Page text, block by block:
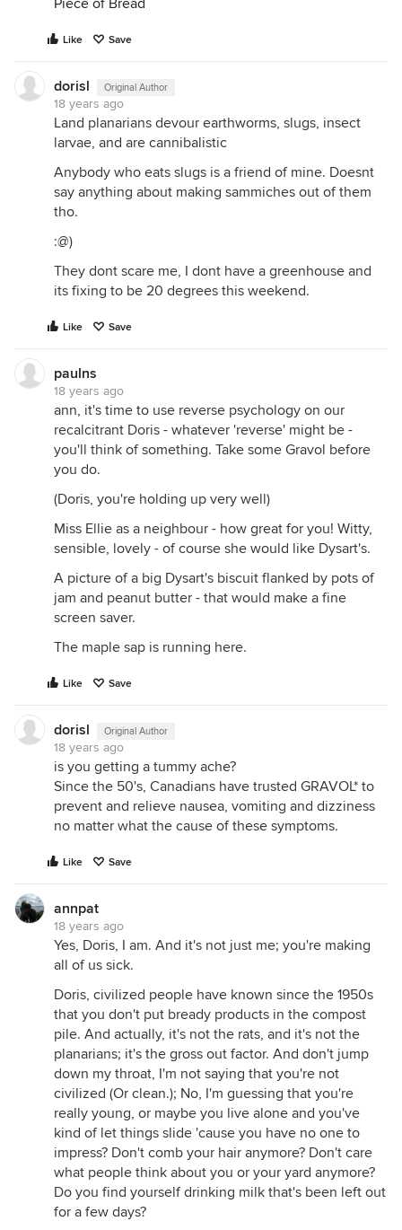
Piece of Bread
Like Save
dorisl Original Author
18 years ago
Land planarians devour earthworms, slugs, insect
larvae, and are cannibalistic
Anybody who eats slugs is a friend of mine. Doesnt
say anything about making sammiches out of them
tho.
:@)
They dont scare me, I dont have a greenhouse and
its fixing to be 20 degrees this weekend.
Like Save
paulns
18 years ago
ann, it's time to use reverse psychology on our
recalcitrant Doris - whatever 'reverse' might be -
you'll think of something. Take some Gravol before
you do.
(Doris, you're holding up very well)
Miss Ellie as a neighbour - how great for you! Witty,
sensible, lovely - of course she would like Dysart's.
A picture of a big Dysart's biscuit flanked by pots of
jam and peanut butter - that would make a fine
screen saver.
The maple sap is running here.
Like Save
dorisl Original Author
18 years ago
is you getting a tummy ache?
Since the 50's, Canadians have trusted GRAVOL* to
prevent and relieve nausea, vomiting and dizziness
no matter what the cause of these symptoms.
Like Save
annpat
18 years ago
Yes, Doris, I am. And it's not just me; you're making
all of us sick.
Doris, civilized people have known since the 1950s
that you don't put bready products in the compost
pile. And actually, it's not the rats, and it's not the
planarians; it's the gross out factor. And don't jump
down my throat, I'm not saying that you're not
civilized (Or clean.); No, I'm guessing that you're
really young, or maybe you live alone and you've
kind of let things slide 'cause you have no one to
impress? Don't comb your hair anymore? Don't care
what people think about you or your yard anymore?
Do you find yourself drinking milk that's been left out
for a few days?